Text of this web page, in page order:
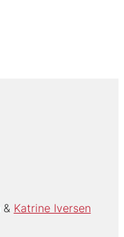
Katrine Iversen